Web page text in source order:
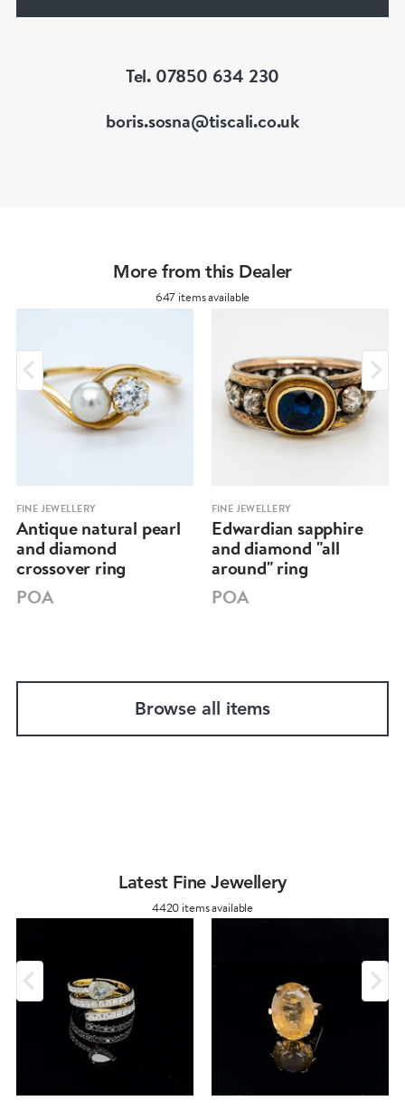
Tel. 07850 634 230
boris.sosna@tiscali.co.uk
More from this Dealer
647 items available
FINE JEWELLERY
Antique natural pearl
and diamond
crossover ring
POA
FINE JEWELLERY
Edwardian sapphire
and diamond "all
around" ring
POA
Browse all items
Latest Fine Jewellery
4420 items available